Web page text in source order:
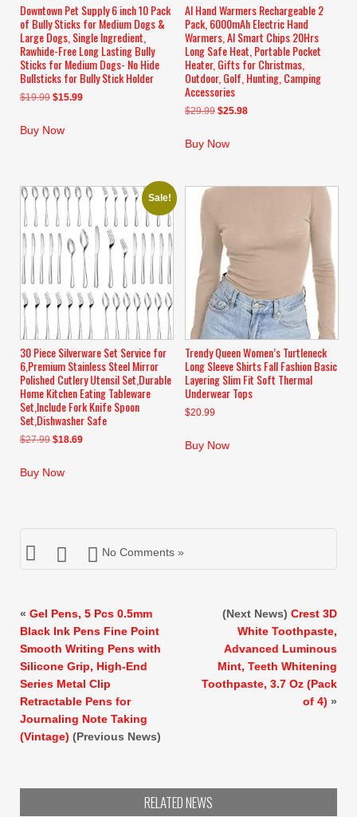
Downtown Pet Supply 6 inch 10 Pack
of Bully Sticks for Medium Dogs &
Large Dogs, Single Ingredient,
Rawhide-Free Long Lasting Bully
Sticks for Medium Dogs- No Hide
Bullsticks for Bully Stick Holder
$19.99 Original
was:
$15.99Current
Buy Now
AI Hand Warmers Rechargeable 2
Pack, 6000mAh Electric Hand
Warmers, AI Smart Chips 20Hrs
Long Safe Heat, Portable Pocket
Heater, Gifts for Christmas,
Outdoor, Golf, Hunting, Camping
Accessories
$29.99 Original
was:
$25.98Current
Buy Now
Sale!
30 Piece Silverware Set Service for
6,Premium Stainless Steel Mirror
Polished Cutlery Utensil Set,Durable
Home Kitchen Eating Tableware
Set,Include Fork Knife Spoon
Set,Dishwasher Safe
$27.99 Original
was:
$18.69Current
Buy Now
Trendy Queen Women’s Turtleneck
Long Sleeve Shirts Fall Fashion Basic
Layering Slim Fit Soft Thermal
Underwear Tops
$20.99
Buy Now
No Comments »
« Gel Pens, 5 Pcs 0.5mm
Black Ink Pens Fine Point
Smooth Writing Pens with
Silicone Grip, High-End
Series Metal Clip
Retractable Pens for
Journaling Note Taking
(Vintage) (Previous News)
(Next News) Crest 3D
White Toothpaste,
Advanced Luminous
Mint, Teeth Whitening
Toothpaste, 3.7 Oz (Pack
of 4) »
RELATED NEWS